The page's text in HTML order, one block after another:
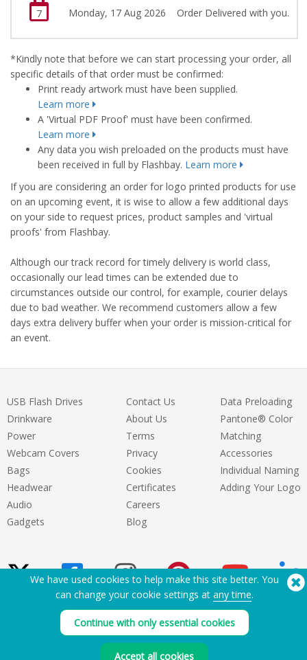
7 Monday, 17 Aug 2026 Order Delivered with you.
*Kindly note that before we can start processing your order, all
specific details of that order must be confirmed:
Print ready artwork must have been supplied.
Learn more
A 'Virtual PDF Proof' must have been confirmed.
Learn more
Any data you wish preloaded on the products must have
been received in full by Flashbay. Learn more
If you are considering an order for logo printed products for use
on an upcoming event, it is wise to allow a few additional days
on your side to request prices, product samples and 'virtual
proofs' from Flashbay.
Although our track record for timely delivery is world class,
occasionally our lead times can be extended due to
circumstances outside our control, for example, courier delays
due to bad weather. We recommend customers allow a few
days extra delivery buffer when your order is mission-critical for
an event.
USB Flash Drives
Drinkware
Power
Webcam Covers
Bags
Headwear
Audio
Gadgets
Contact Us
About Us
Terms
Privacy
Cookies
Certificates
Careers
Blog
Data Preloading
Pantone® Color
Matching
Accessories
Individual Naming
Adding Your Logo
Need Help? Tel:(650) 938-3500 (US)
Copyright © 2026 Flashbay
We have used cookies to help make this site better. You
can change your cookie settings at any time.
Continue with only essential cookies
Accept all cookies